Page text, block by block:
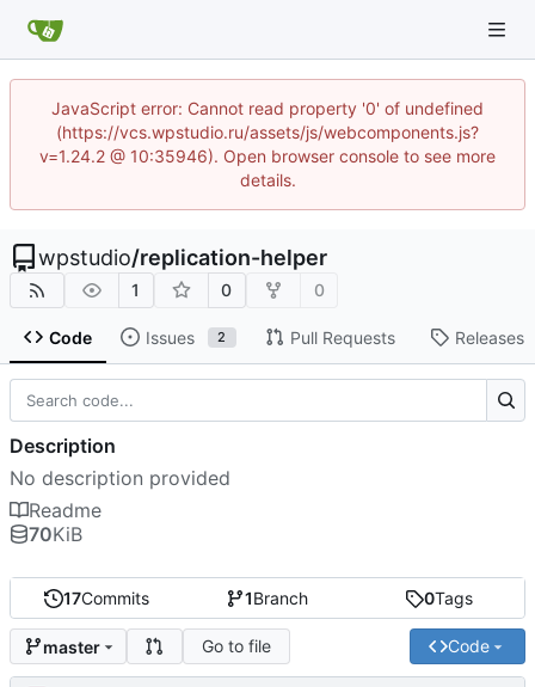
JavaScript error: Cannot read property '0' of undefined
(https://vcs.wpstudio.ru/assets/js/webcomponents.js?
v=1.24.2 @ 10:35946). Open browser console to see more
details.
wpstudio/replication-helper
1 0 0
Code Issues 2 Pull Requests Releases
17Commits 1Branch 0Tags
master Go to file Code
Description
No description provided
Readme
70KiB